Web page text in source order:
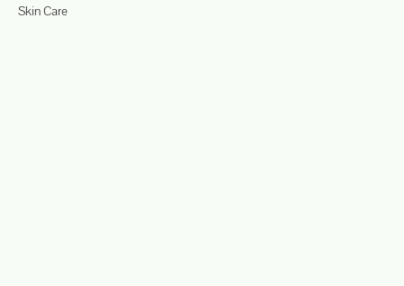
Skin Care